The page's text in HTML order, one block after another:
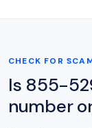
CHECK FOR
Is 855-
number